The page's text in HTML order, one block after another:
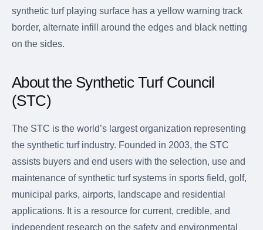
synthetic turf playing surface has a yellow warning track
border, alternate infill around the edges and black netting
on the sides.
About the Synthetic Turf Council
(STC)
The STC is the world’s largest organization representing
the synthetic turf industry. Founded in 2003, the STC
assists buyers and end users with the selection, use and
maintenance of synthetic turf systems in sports field, golf,
municipal parks, airports, landscape and residential
applications. It is a resource for current, credible, and
independent research on the safety and environmental